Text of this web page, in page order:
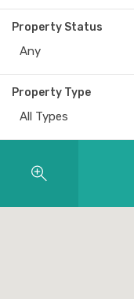
Property Status
Any
Property Type
All Types